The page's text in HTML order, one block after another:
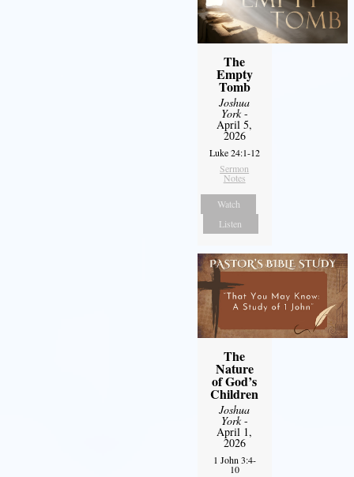
The
Empty
Tomb
Joshua
York-
April 5,
2026
Luke 24:1-12
Sermon
Notes
Watch
Listen
The
Nature
of God’s
Children
Joshua
York-
April 1,
2026
1 John 3:4-
10